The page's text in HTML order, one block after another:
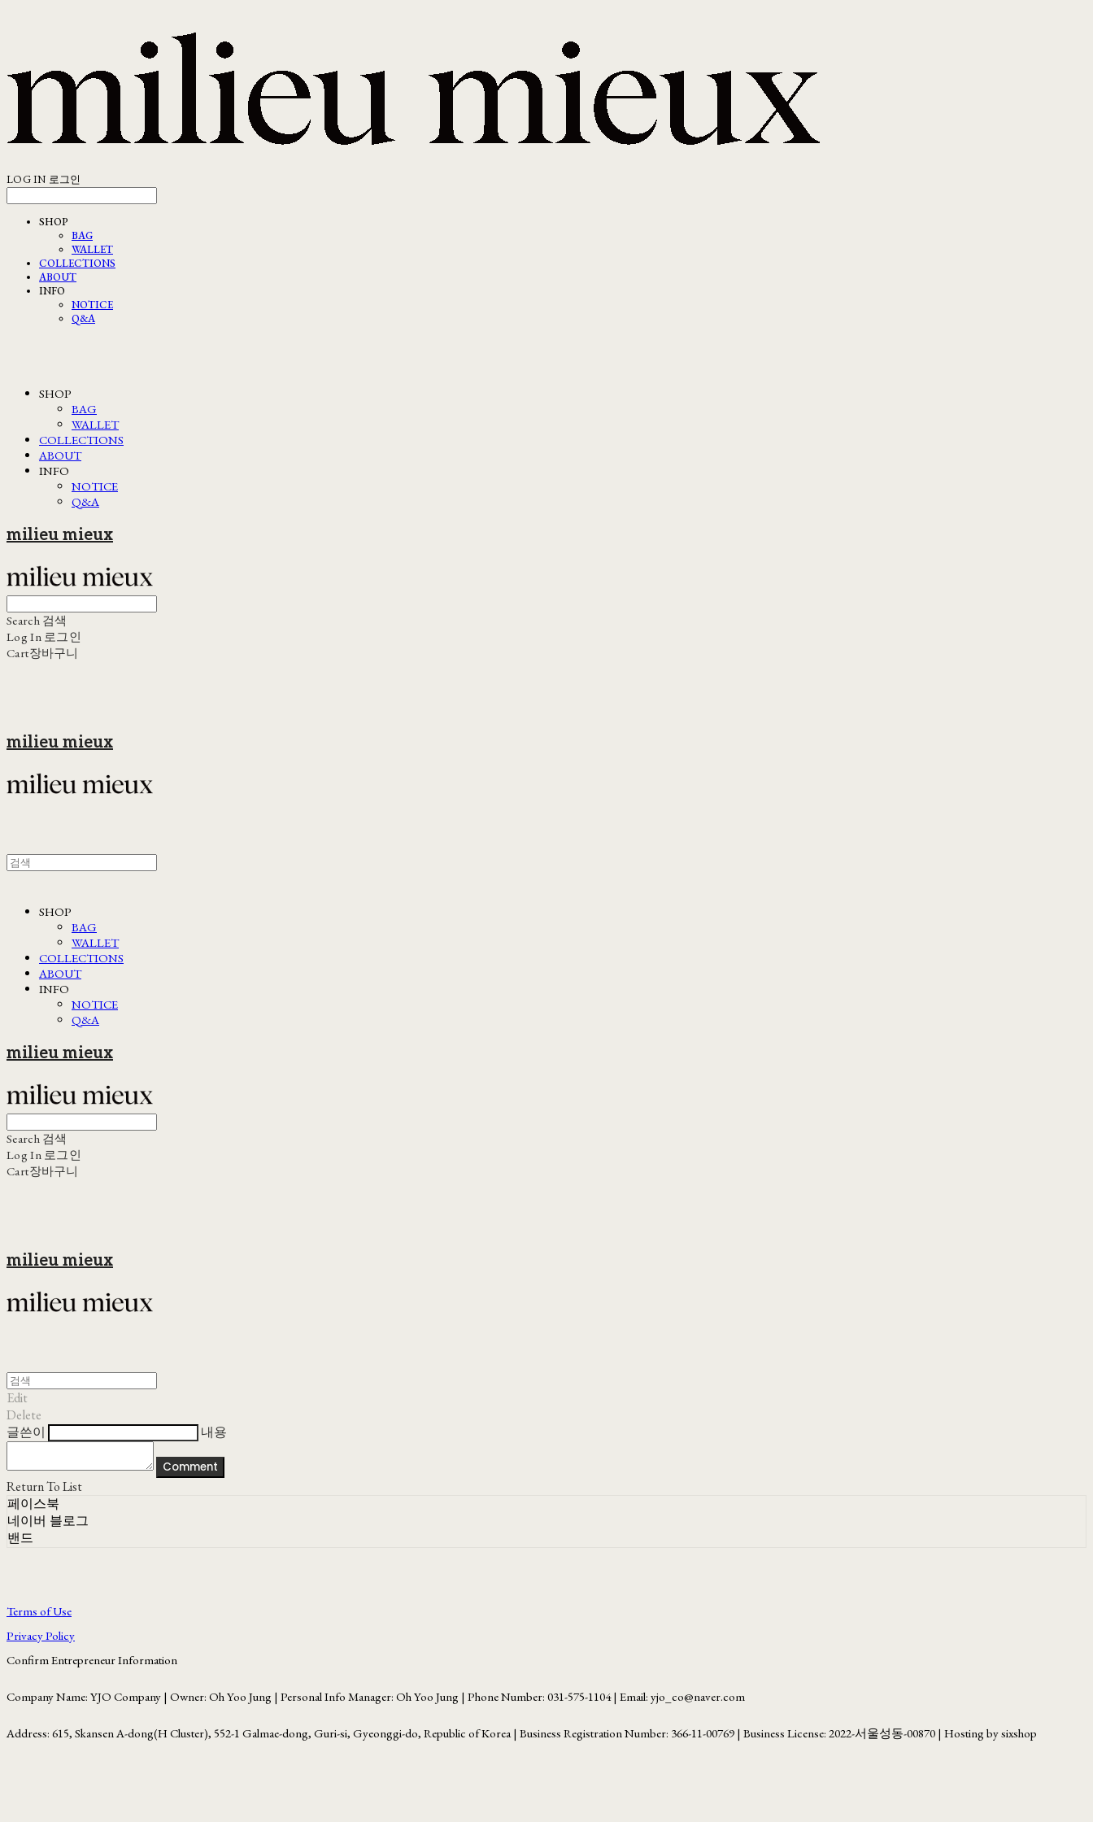
LOG IN 로그인
SHOP
BAG
WALLET
COLLECTIONS
ABOUT
INFO
NOTICE
Q&A
SHOP
BAG
WALLET
COLLECTIONS
ABOUT
INFO
NOTICE
Q&A
milieu mieux
Search 검색
Log In 로그인
Cart장바구니
milieu mieux
SHOP
BAG
WALLET
COLLECTIONS
ABOUT
INFO
NOTICE
Q&A
milieu mieux
Search 검색
Log In 로그인
Cart장바구니
milieu mieux
Edit
Delete
글쓴이
내용
Comment
Return To List
페이스북
네이버 블로그
밴드
Terms of Use
Privacy Policy
Confirm Entrepreneur Information
Company Name: YJO Company | Owner: Oh Yoo Jung | Personal Info Manager: Oh Yoo Jung | Phone Number: 031-575-1104 | Email: yjo_co@naver.com
Address: 615, Skansen A-dong(H Cluster), 552-1 Galmae-dong, Guri-si, Gyeonggi-do, Republic of Korea | Business Registration Number: 366-11-00769 | Business License: 2022-서울성동-00870 | Hosting by sixshop